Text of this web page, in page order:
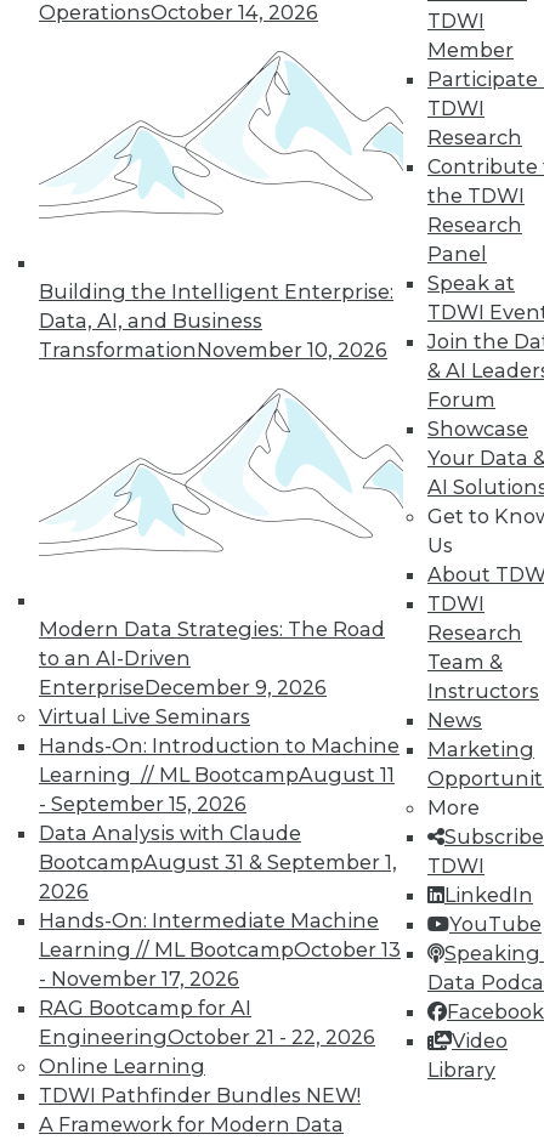
OperationsOctober 14, 2026
Building the Intelligent Enterprise:
Data, AI, and Business
TransformationNovember 10, 2026
Modern Data Strategies: The Road
to an AI-Driven
EnterpriseDecember 9, 2026
Virtual Live Seminars
Hands-On: Introduction to Machine
Learning // ML BootcampAugust 11
- September 15, 2026
Data Analysis with Claude
BootcampAugust 31 & September 1,
2026
Hands-On: Intermediate Machine
Learning // ML BootcampOctober 13
- November 17, 2026
RAG Bootcamp for AI
EngineeringOctober 21 - 22, 2026
Online Learning
TDWI Pathfinder Bundles NEW!
A Framework for Modern Data
TDWI
Member
Participate
TDWI
Research
Contribute
the TDWI
Research
Panel
Speak at
TDWI
Join the
& AI
Forum
Showcase
Your Data
AI
Get to
Us
About
TDWI
Research
Team &
Instructors
News
Marketing
More
TDWI
LinkedIn
YouTube
Speaking
Data
Facebook
Video
Library
8 Questions to Ask about Hadoop in
Answers to these questions will help you
choose the best public cloud solution for
Hadoop analytics in your enterprise.
By Sachin Sinha, Abhinav Joshi